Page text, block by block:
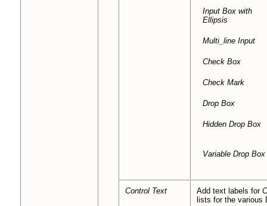
Input Box with
Ellipsis
Multi_line Input
Check Box
Check Mark
Drop Box
Hidden Drop Box
Variable Drop Box
Control Text Add text labels for
lists for the various